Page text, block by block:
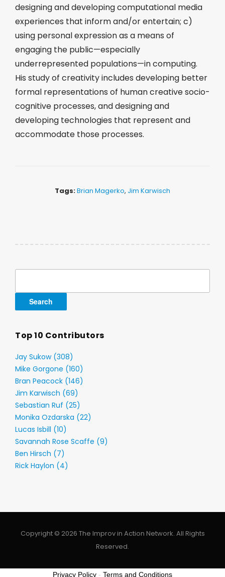
designing and developing computational media
experiences that inform and/or entertain; c)
using personal expression as a means of
engaging the public—especially
underrepresented populations—in computing.
His study of creativity includes developing better
formal representations of human creative socio-
cognitive processes, and designing and
developing technologies that represent and
accommodate those processes.
Tags:Brian Magerko, Jim Karwisch
Top 10 Contributors
Jay Sukow (308)
Mike Gorgone (160)
Bran Peacock (146)
Jim Karwisch (69)
Sebastian Ruf (25)
Monika Ozdarska (22)
Lucas Isbill (10)
Savannah Rose Scaffe (9)
Ben Hirsch (7)
Rick Haylon (4)
Copyright © 2026 The Improv in Action Network. All Rights
Reserved.
Privacy Policy - Terms and Conditions